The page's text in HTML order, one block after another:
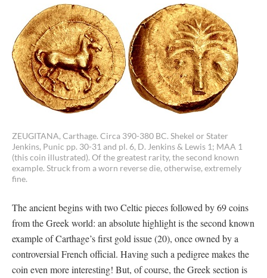
ZEUGITANA, Carthage. Circa 390-380 BC. Shekel or Stater
Jenkins, Punic pp. 30-31 and pl. 6, D. Jenkins & Lewis 1; MAA 1
(this coin illustrated). Of the greatest rarity, the second known
example. Struck from a worn reverse die, otherwise, extremely
fine.
The ancient begins with two Celtic pieces followed by 69 coins
from the Greek world: an absolute highlight is the second known
example of Carthage’s first gold issue (20), once owned by a
controversial French official. Having such a pedigree makes the
coin even more interesting! But, of course, the Greek section is